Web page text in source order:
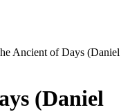
Ancient of Days (Daniel
(Daniel